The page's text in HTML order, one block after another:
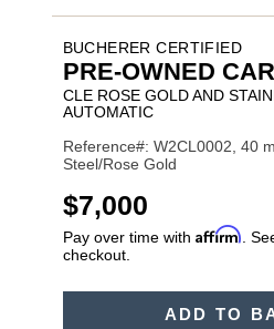
BUCHERER CERTIFIED
PRE-OWNED
CLE ROSE GOLD AND
AUTOMATIC
Reference#: W2CL0002, 40
Steel/Rose Gold
USD
$7,000
Pay over time with Affirm .
checkout.
ADD TO